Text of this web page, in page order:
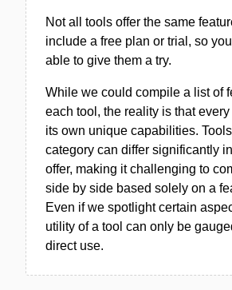
Not all tools offer the same
include a free plan or trial, so
able to give them a try.
While we could compile a list of
each tool, the reality is that
its own unique capabilities.
category can differ significantly
offer, making it challenging to
side by side based solely on a
Even if we spotlight certain
utility of a tool can only be
direct use.